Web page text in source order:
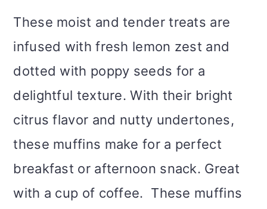
These moist and tender treats are
infused with fresh lemon zest and
dotted with poppy seeds for a
delightful texture. With their bright
citrus flavor and nutty undertones,
these muffins make for a perfect
breakfast or afternoon snack. Great
with a cup of coffee. These muffins